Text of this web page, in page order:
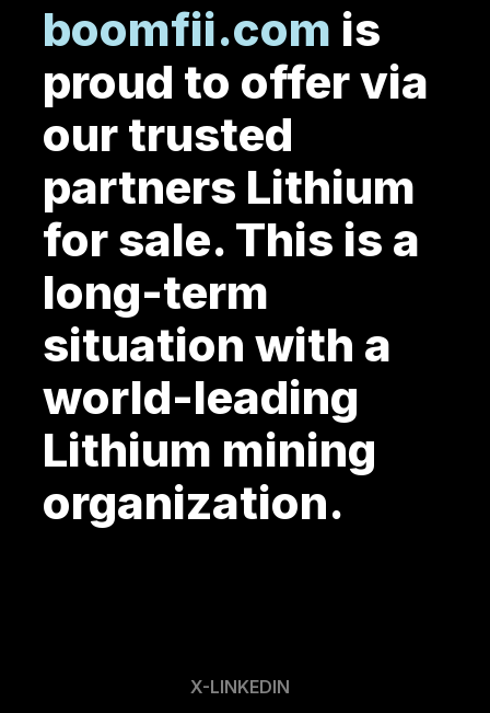
boomfii.com is
proud to offer via
our trusted
partners Lithium
for sale. This is a
long-term
situation with a
world-leading
Lithium mining
organization.
X-LINKEDIN